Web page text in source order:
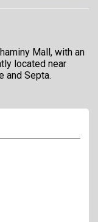
Mall, with an
located near
and Septa.